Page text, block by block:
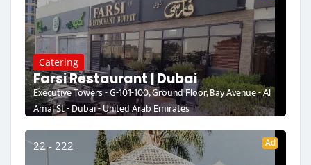
Catering
Farsi Restaurant | Dubai
Executive Towers - G-101-100, Ground Floor, Bay Avenue - Al
Amal St - Dubai - United Arab Emirates
22 - 222 Ad